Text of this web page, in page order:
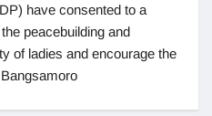
have consented to a
peacebuilding and
of ladies and encourage the